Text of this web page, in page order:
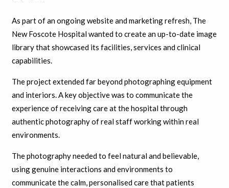
As part of an ongoing website and marketing refresh, The
New Foscote Hospital wanted to create an up-to-date image
library that showcased its facilities, services and clinical
capabilities.
The project extended far beyond photographing equipment
and interiors. A key objective was to communicate the
experience of receiving care at the hospital through
authentic photography of real staff working within real
environments.
The photography needed to feel natural and believable,
using genuine interactions and environments to
communicate the calm, personalised care that patients